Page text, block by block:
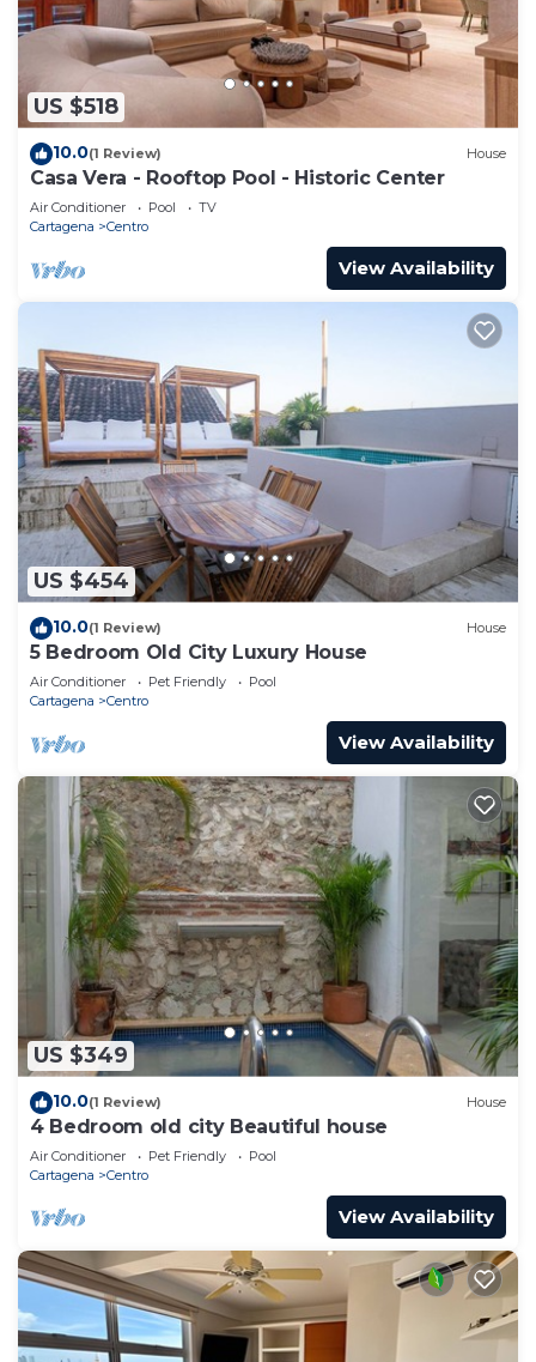
US $518
10.0(1 Review) House
Casa Vera - Rooftop Pool - Historic Center
Air Conditioner Pool
TV
Cartagena
Centro
View Availability
US $454
10.0(1 Review) House
5 Bedroom Old City Luxury House
Air Conditioner Pet Friendly
Pool
Cartagena
Centro
View Availability
US $349
10.0(1 Review) House
4 Bedroom old city Beautiful house
Air Conditioner Pet Friendly
Pool
Cartagena
Centro
View Availability